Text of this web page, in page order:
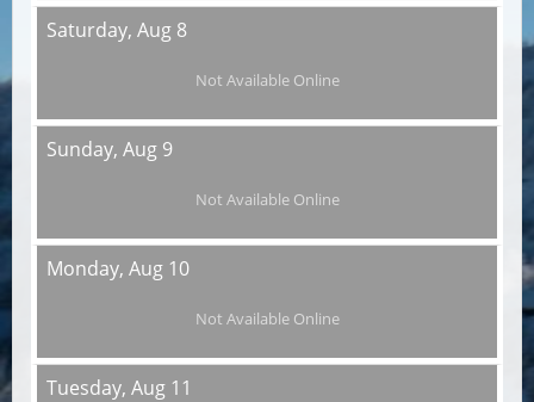
Saturday, Aug 8
Not Available Online
Sunday, Aug 9
Not Available Online
Monday, Aug 10
Not Available Online
Tuesday, Aug 11